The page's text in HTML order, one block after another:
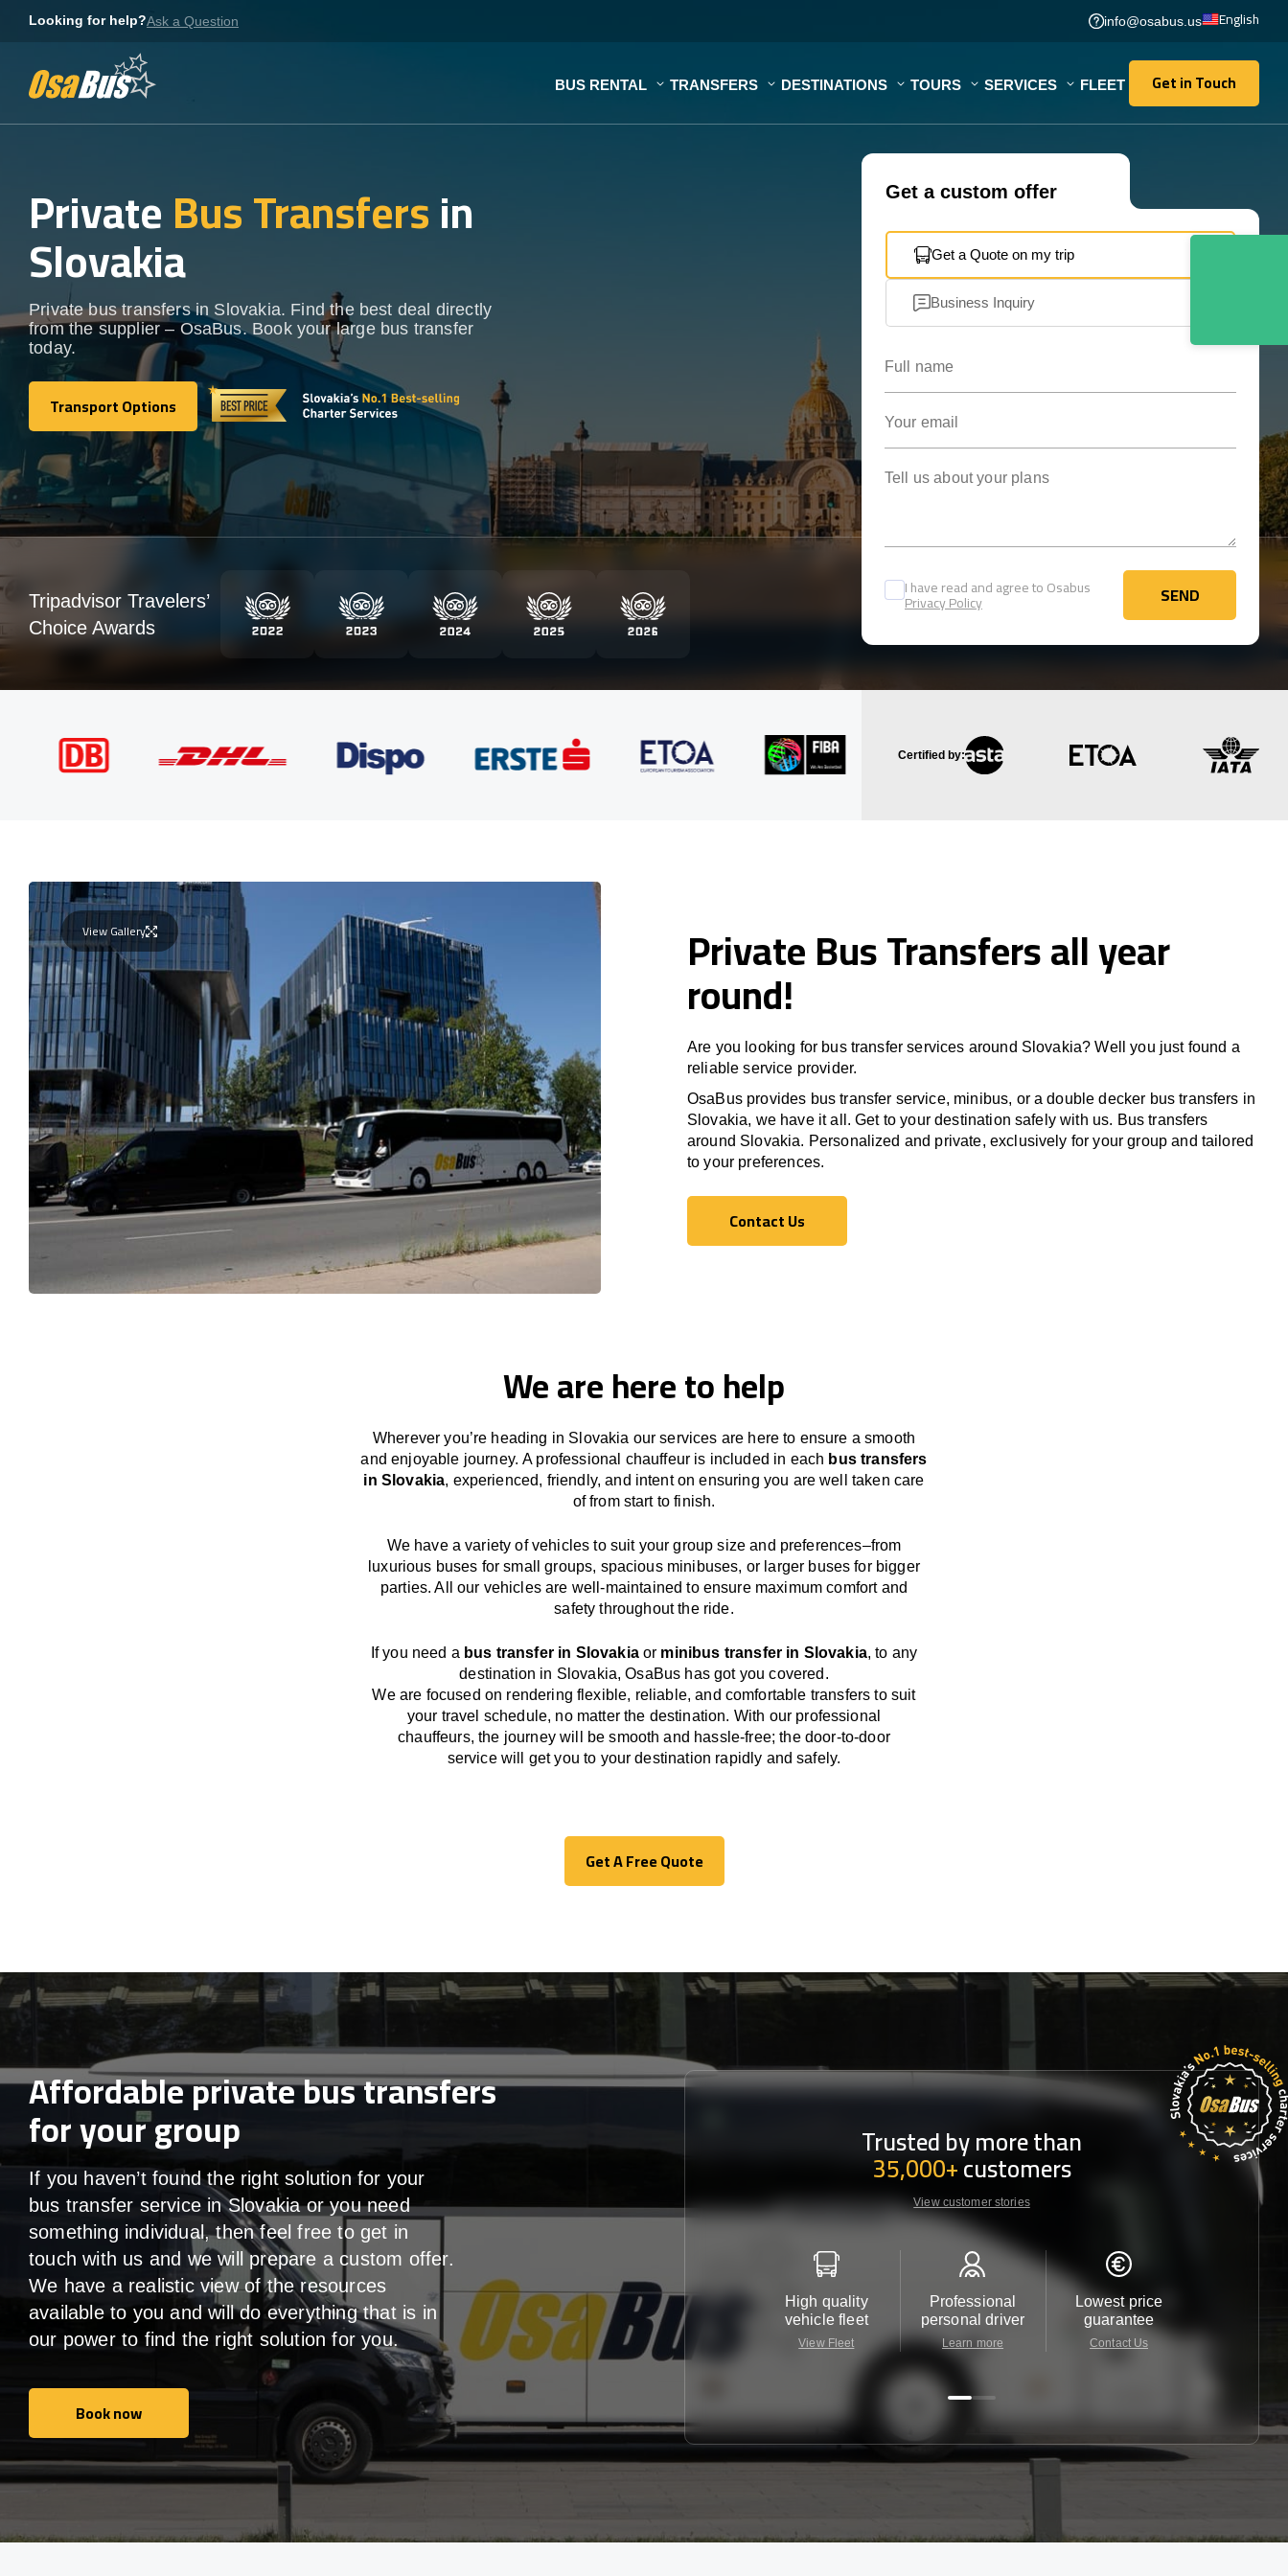
Looking for help?Ask a Question info@osabus.us English
BUS RENTAL TRANSFERS DESTINATIONS TOURS SERVICES FLEET Get in Touch
Get in Touch
PrivateBus Transfersin
Slovakia
Private bus transfers in Slovakia. Find the best deal directly
from the supplier – OsaBus. Book your large bus transfer
today.
Transport Options
Transport Options
Get a custom offer
Get a Quote on my trip
Business Inquiry
I have read and agree to Osabus
Privacy Policy SEND
SEND
Tripadvisor Travelers’
Choice Awards
Certified by:
View Gallery Private Bus Transfers all year
round!
Are you looking for bus transfer services around Slovakia? Well you just found a
reliable service provider.
OsaBus provides bus transfer service, minibus, or a double decker bus transfers in
Slovakia, we have it all. Get to your destination safely with us. Bus transfers
around Slovakia. Personalized and private, exclusively for your group and tailored
to your preferences.
Contact Us
Contact Us
We are here to help
Wherever you’re heading in Slovakia our services are here to ensure a smooth
and enjoyable journey.A professional chauffeur is included in each bus transfers
in Slovakia, experienced, friendly, and intent on ensuring you are well taken care
of from start to finish.
We haveavariety of vehicles to suit your group size and preferences–from
luxurious buses for small groups, spacious minibuses, or larger buses for bigger
parties. All our vehicles are well-maintained to ensure maximum comfort and
safety throughout the ride.
If you need a bus transfer in Slovakia or minibus transfer in Slovakia, to any
destination in Slovakia, OsaBus hasgot you covered.
We are focused on renderingflexible, reliable, and comfortable transfers to suit
your travel schedule, no matter the destination. With our professional
chauffeurs, the journey will besmooth and hassle-free; the door-to-door
service will get you to your destination rapidly and safely.
Get A Free Quote
Get A Free Quote
Affordable private bus transfers
for your group
If you haven’t found the right solution for your
bus transfer service in Slovakia or you need
something individual, then feel free to get in
touch with us and we will prepare a custom offer.
We have a realistic view of the resources
available to you and will do everything that is in
our power to find the right solution for you.
Book now
Book now
Trusted by more than
35,000+customers
View customer stories
High quality
vehicle fleet
View Fleet
Professional
personal driver
Learn more
Lowest price
guarantee
Contact Us